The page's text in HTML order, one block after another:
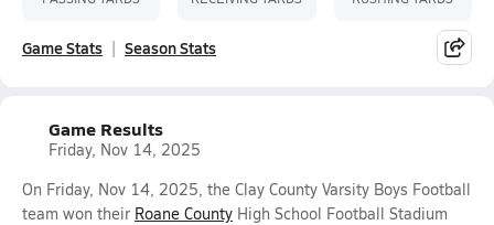
Game Stats Season Stats
Game Results
Friday, Nov 14, 2025
On Friday, Nov 14, 2025, the Clay County Varsity Boys Football
team won their Roane County High School Football Stadium